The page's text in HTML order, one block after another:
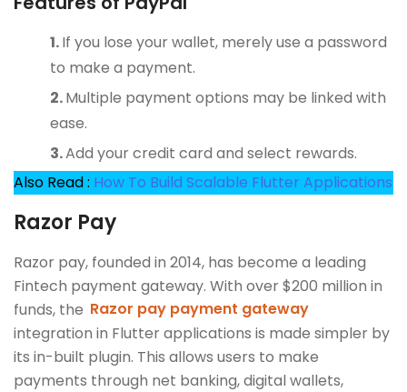
If you lose your wallet, merely use a password
to make a payment.
Multiple payment options may be linked with
ease.
Add your credit card and select rewards.
Also Read : How To Build Scalable Flutter Applications
Razor Pay
Razor pay, founded in 2014, has become a leading
Fintech payment gateway. With over $200 million in
funds, the Razor pay payment gateway
integration in Flutter applications is made simpler by
its in-built plugin. This allows users to make
payments through net banking, digital wallets,